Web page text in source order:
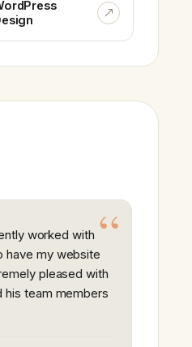
worked with
have my website
pleased with
his team members